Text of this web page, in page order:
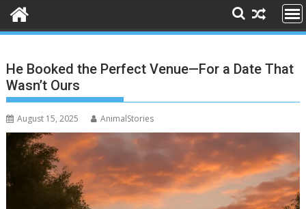
He Booked the Perfect Venue—For a Date That
Wasn’t Ours
August 15, 2025 AnimalStories